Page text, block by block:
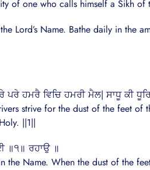
of one who calls himself a Sikh of
Lord’s Name. Bathe daily in the
ਪਰੇ ਹਮਰੈ ਵਿਚਿ ਹਮਰੀ ਮੈਲ| ਸਾਧੂ ਕੀ
strive for the dust of the feet
||1||
॥੧॥ ਰਹਾਉ ॥
Name. When the dust of the